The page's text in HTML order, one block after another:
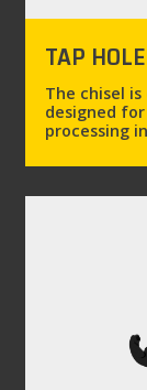
TAP
The chisel
designed
processing